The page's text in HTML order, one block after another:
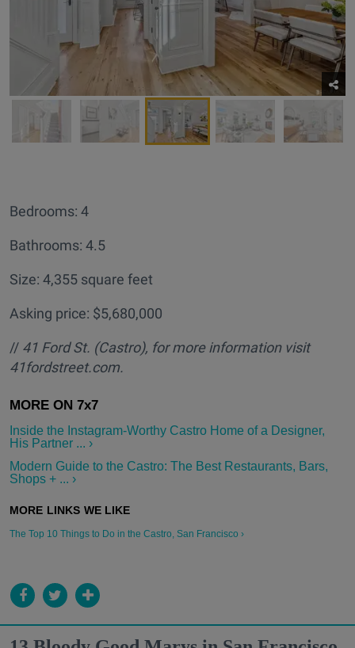
Bedrooms: 4
Bathrooms: 4.5
Size: 4,355 square feet
Asking price: $5,680,000
// 41 Ford St. (Castro), for more information visit
41fordstreet.com.
Inside the Instagram-Worthy Castro Home of a Designer,
His Partner ... ›
Modern Guide to the Castro: The Best Restaurants, Bars,
Shops + ... ›
The Top 10 Things to Do in the Castro, San Francisco ›